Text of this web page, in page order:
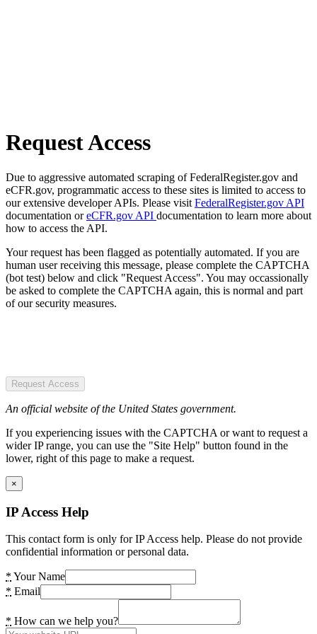
Request Access
Due to aggressive automated scraping of FederalRegister.gov and
eCFR.gov, programmatic access to these sites is limited to access to
our extensive developer APIs. Please visit FederalRegister.gov API
documentation oreCFR.gov API documentation to learn more about
how to access the API.
Your request has been flagged as potentially automated. If you are
human user receiving this message, please complete the CAPTCHA
(bot test) below and click "Request Access". You may occassionally
be asked to complete the CAPTCHA again, this is normal and part
of our security measures.
Request Access
An official website of the United States government.
If you experiencing issues with the CAPTCHA or want to request a
wider IP range, you can use the "Site Help" button found in the
lower, right of this page to make a request.
×
IP Access Help
This contact form is only for IP Access help. Please do not provide
confidential information or personal data.
* Your Name
* Email
* How can we help you?